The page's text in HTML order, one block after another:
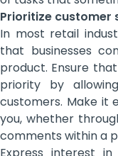
Prioritize customer
In most retail
that businesses
product. Ensure
priority by
customers. Make it
you, whether
comments within a